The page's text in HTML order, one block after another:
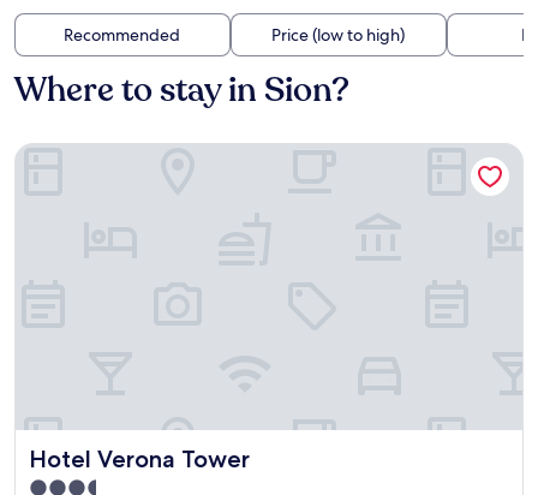
Recommended Price (low to high)
Where to stay in Sion?
Hotel Verona Tower
Hotel Verona Tower
3.5
Hotel Verona Tower